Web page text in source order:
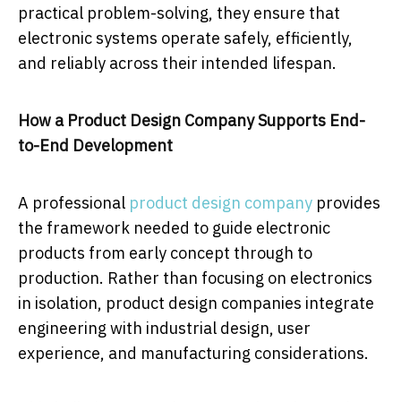
practical problem-solving, they ensure that
electronic systems operate safely, efficiently,
and reliably across their intended lifespan.
How a Product Design Company Supports End-
to-End Development
A professional product design company provides
the framework needed to guide electronic
products from early concept through to
production. Rather than focusing on electronics
in isolation, product design companies integrate
engineering with industrial design, user
experience, and manufacturing considerations.